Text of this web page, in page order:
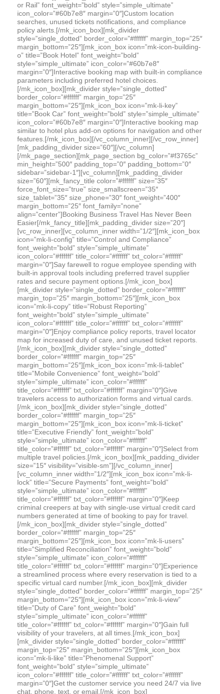
or Rail” font_weight=”bold” style=”simple_ultimate”
icon_color=”#60b7e8″ margin=”0″]Custom location
searches, unused tickets notifications, and compliance
policy alerts.[/mk_icon_box][mk_divider
style=”single_dotted” border_color=”#ffffff” margin_top=”25″
margin_bottom=”25″][mk_icon_box icon=”mk-icon-building-
o” title=”Book Hotel” font_weight=”bold”
style=”simple_ultimate” icon_color=”#60b7e8″
margin=”0″]Interactive booking map with built-in compliance
parameters including preferred hotel choices.
[/mk_icon_box][mk_divider style=”single_dotted”
border_color=”#ffffff” margin_top=”25″
margin_bottom=”25″][mk_icon_box icon=”mk-li-key”
title=”Book Car” font_weight=”bold” style=”simple_ultimate”
icon_color=”#60b7e8″ margin=”0″]Interactive booking map
similar to hotel plus add-on options for navigation and other
features.[/mk_icon_box][/vc_column_inner][/vc_row_inner]
[mk_padding_divider size=”60″][/vc_column]
[/mk_page_section][mk_page_section bg_color=”#f3765c”
min_height=”500″ padding_top=”0″ padding_bottom=”0″
sidebar=”sidebar-1″][vc_column][mk_padding_divider
size=”60″][mk_fancy_title color=”#ffffff” size=”35″
force_font_size=”true” size_smallscreen=”35″
size_tablet=”35″ size_phone=”30″ font_weight=”400″
margin_bottom=”25″ font_family=”none”
align=”center”]Booking Business Travel Has Never Been
Easier[/mk_fancy_title][mk_padding_divider size=”20″]
[vc_row_inner][vc_column_inner width=”1/2″][mk_icon_box
icon=”mk-li-config” title=”Control and Compliance”
font_weight=”bold” style=”simple_ultimate”
icon_color=”#ffffff” title_color=”#ffffff” txt_color=”#ffffff”
margin=”0″]Say farewell to rogue employee spending with
built-in approval tools including preferred travel supplier
rates and secure payment options.[/mk_icon_box]
[mk_divider style=”single_dotted” border_color=”#ffffff”
margin_top=”25″ margin_bottom=”25″][mk_icon_box
icon=”mk-li-copy” title=”Robust Reporting”
font_weight=”bold” style=”simple_ultimate”
icon_color=”#ffffff” title_color=”#ffffff” txt_color=”#ffffff”
margin=”0″]Enjoy compliance policy reports, travel locator
map for increased duty of care, and unused ticket reports.
[/mk_icon_box][mk_divider style=”single_dotted”
border_color=”#ffffff” margin_top=”25″
margin_bottom=”25″][mk_icon_box icon=”mk-li-tablet”
title=”Mobile Convenience” font_weight=”bold”
style=”simple_ultimate” icon_color=”#ffffff”
title_color=”#ffffff” txt_color=”#ffffff” margin=”0″]Give
travelers access to authorization forms and virtual cards.
[/mk_icon_box][mk_divider style=”single_dotted”
border_color=”#ffffff” margin_top=”25″
margin_bottom=”25″][mk_icon_box icon=”mk-li-ticket”
title=”Executive Friendly” font_weight=”bold”
style=”simple_ultimate” icon_color=”#ffffff”
title_color=”#ffffff” txt_color=”#ffffff” margin=”0″]Select from
multiple travel policies.[/mk_icon_box][mk_padding_divider
size=”15″ visibility=”visible-sm”][/vc_column_inner]
[vc_column_inner width=”1/2″][mk_icon_box icon=”mk-li-
lock” title=”Secure Payments” font_weight=”bold”
style=”simple_ultimate” icon_color=”#ffffff”
title_color=”#ffffff” txt_color=”#ffffff” margin=”0″]Keep
criminal creepers at bay with single-use virtual credit card
numbers generated at time of booking to pay for travel.
[/mk_icon_box][mk_divider style=”single_dotted”
border_color=”#ffffff” margin_top=”25″
margin_bottom=”25″][mk_icon_box icon=”mk-li-users”
title=”Simplified Reconciliation” font_weight=”bold”
style=”simple_ultimate” icon_color=”#ffffff”
title_color=”#ffffff” txt_color=”#ffffff” margin=”0″]Experience
a streamlined process where every reservation is tied to a
specific virtual card number.[/mk_icon_box][mk_divider
style=”single_dotted” border_color=”#ffffff” margin_top=”25″
margin_bottom=”25″][mk_icon_box icon=”mk-li-view”
title=”Duty of Care” font_weight=”bold”
style=”simple_ultimate” icon_color=”#ffffff”
title_color=”#ffffff” txt_color=”#ffffff” margin=”0″]Gain full
visibility of your travelers, at all times.[/mk_icon_box]
[mk_divider style=”single_dotted” border_color=”#ffffff”
margin_top=”25″ margin_bottom=”25″][mk_icon_box
icon=”mk-li-like” title=”Phenomenal Support”
font_weight=”bold” style=”simple_ultimate”
icon_color=”#ffffff” title_color=”#ffffff” txt_color=”#ffffff”
margin=”0″]Get the customer service you need 24/7 via live
chat, phone, text, or email.[/mk_icon_box]